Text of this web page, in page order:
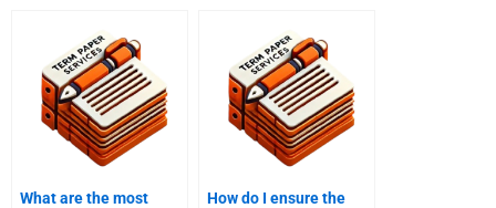
What are the most
How do I ensure the